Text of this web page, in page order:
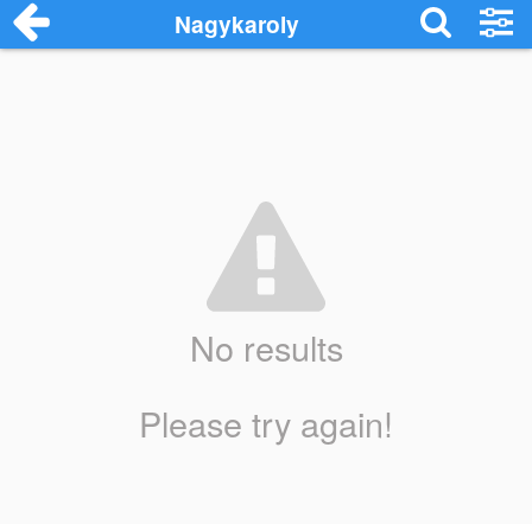
Nagykaroly
No results
Please try again!